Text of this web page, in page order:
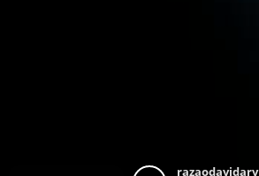
razaodavidarv